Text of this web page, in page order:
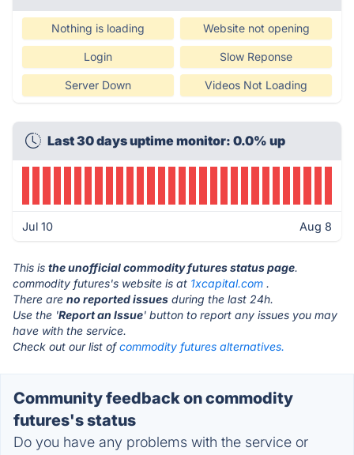
Nothing is loading Website not opening
Login Slow Reponse
Server Down Videos Not Loading
Last 30 days uptime monitor: 0.0% up
Jul 10 Aug 8
This is the unofficial commodity futures status page.
commodity futures's website is at 1xcapital.com .
There are no reported issues during the last 24h.
Use the 'Report an Issue' button to report any issues you may
have with the service.
Check out our list ofcommodity futures alternatives.
Community feedback on commodity
futures's status
Do you have any problems with the service or